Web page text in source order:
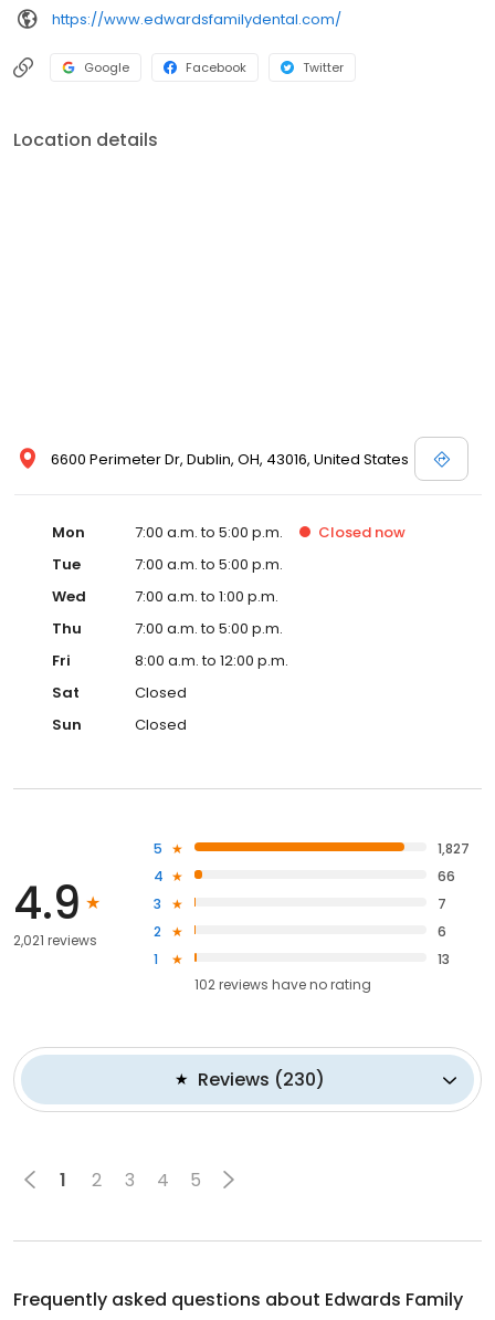
https://www.edwardsfamilydental.com/
Google Facebook Twitter
Location details
6600 Perimeter Dr, Dublin, OH, 43016, United States
Mon 7:00 a.m. to 5:00 p.m. Closed now
Tue
7:00 a.m. to 5:00 p.m.
Wed
7:00 a.m. to 1:00 p.m.
Thu
7:00 a.m. to 5:00 p.m.
Fri
8:00 a.m. to 12:00 p.m.
Sat
Closed
Sun
Closed
4.9
2,021 reviews
5
1,827
4
66
3
7
2
6
1
13
102reviews haveno rating
Reviews (230)
1 2 3 4 5
Frequently asked questions about Edwards Family